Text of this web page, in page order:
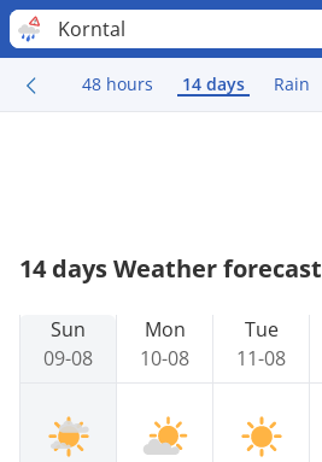
Korntal
48 hours 14 days Rain
14 days Weather forecast
Sun
09-08
Mon
10-08
Tue
11-08